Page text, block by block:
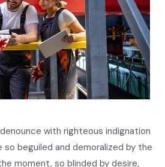
with righteous indignation
so beguiled and demoralized by the
moment, so blinded by desire,